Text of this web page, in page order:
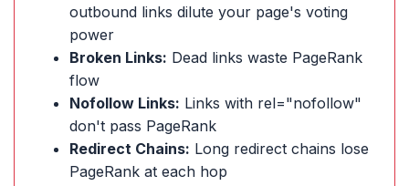
outbound links dilute your page's voting
power
Broken Links: Dead links waste PageRank
flow
Nofollow Links: Links with rel="nofollow"
don't pass PageRank
Redirect Chains: Long redirect chains lose
PageRank at each hop